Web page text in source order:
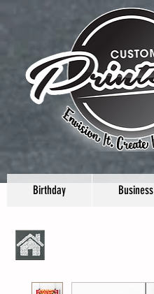
Birthday Business